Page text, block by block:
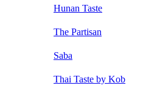
Hunan Taste
The Partisan
Saba
Thai Taste by Kob